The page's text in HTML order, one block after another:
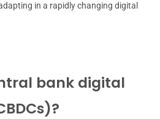
in a rapidly changing digital
bank digital